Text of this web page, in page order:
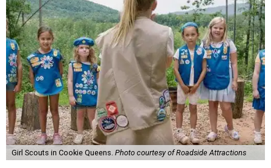
Girl Scouts in Cookie Queens. Photo courtesy of Roadside Attractions